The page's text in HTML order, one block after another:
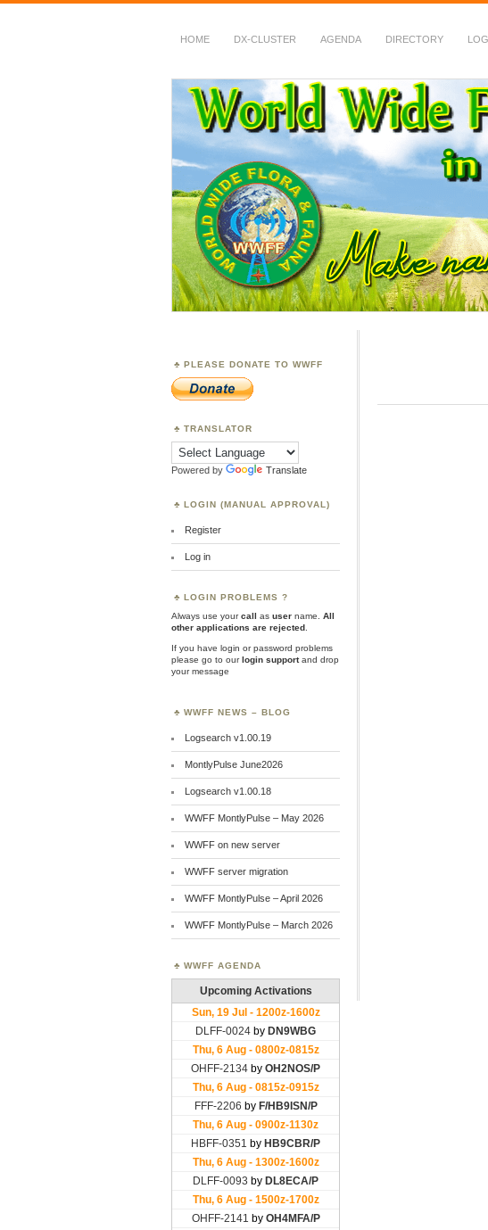
HOME DX-CLUSTER AGENDA DIRECTORY
WWFF
~ World Wide Flora & Fauna
PLEASE DONATE TO WWFF
TRANSLATOR
Powered by Translate
LOGIN (MANUAL APPROVAL)
Register
Log in
LOGIN PROBLEMS ?
Always use yourcall as user name.
All
other applications are rejected
If you have login or password problems
please go to ourlogin supportand drop
your message
WWFF NEWS – BLOG
Logsearch v1.00.19
MontlyPulse June2026
Logsearch v1.00.18
WWFF MontlyPulse – May 2026
WWFF on new server
WWFF server migration
WWFF MontlyPulse – April 2026
WWFF MontlyPulse – March 2026
WWFF AGENDA